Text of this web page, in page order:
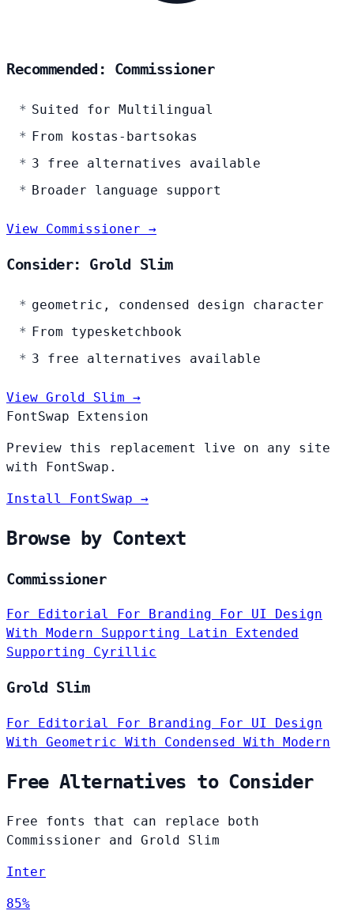
Recommended: Commissioner
Suited for Multilingual
From kostas-bartsokas
3 free alternatives available
Broader language support
View Commissioner →
Consider: Grold Slim
geometric, condensed design character
From typesketchbook
3 free alternatives available
View Grold Slim →
FontSwap Extension
Preview this replacement live on any site
with FontSwap.
Install FontSwap →
Browse by Context
Commissioner
For Editorial For Branding
For UI Design
With Modern Supporting Latin Extended
Supporting Cyrillic
Grold Slim
For Editorial For Branding For UI Design
With Geometric With Condensed With Modern
Free Alternatives to Consider
Free fonts that can replace both
Commissioner and Grold Slim
Inter
85%